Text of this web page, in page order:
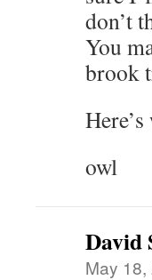
don’t
You
brook
owl
David
May